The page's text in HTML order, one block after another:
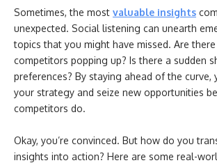
Sometimes, the most valuable insights
unexpected. Social listening can unearth
topics that you might have missed. Are there
competitors popping up? Is there a sudden
preferences? By staying ahead of the curve,
your strategy and seize new opportunities
competitors do.
Okay, you’re convinced. But how do you
insights into action? Here are some real-